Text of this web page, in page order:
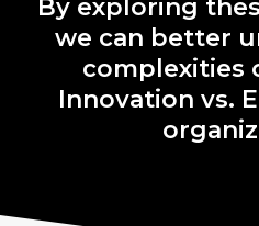
By exploring
we can better
complexities
Innovation vs.